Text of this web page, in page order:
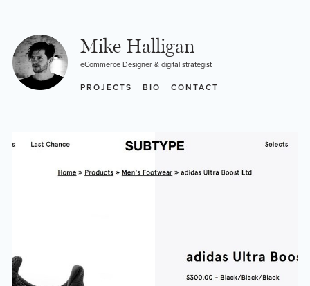
content
Mike Halligan
eCommerce Designer & digital strategist
PROJECTS BIO CONTACT